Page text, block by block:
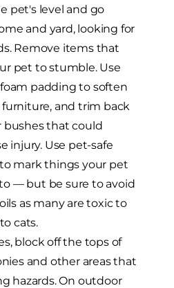
pet's level and go
and yard, looking for
Remove items that
pet to stumble. Use
padding to soften
and trim back
bushes that could
injury. Use pet-safe
mark things your pet
— but be sure to avoid
as many are toxic to
cats.
block off the tops of
and other areas that
hazards. On outdoor